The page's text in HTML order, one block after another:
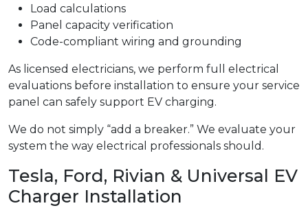
Load calculations
Panel capacity verification
Code-compliant wiring and grounding
As licensed electricians, we perform full electrical
evaluations before installation to ensure your service
panel can safely support EV charging.
We do not simply “add a breaker.” We evaluate your
system the way electrical professionals should.
Tesla, Ford, Rivian & Universal EV
Charger Installation